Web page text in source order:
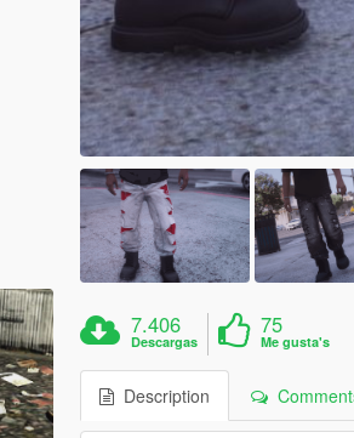
7.406
Descargas
75
Me gusta's
Description